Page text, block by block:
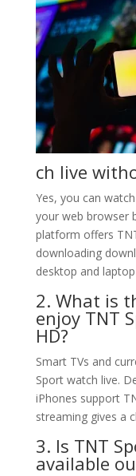
ch live
Yes, you can
your web browser
platform offers
downloading
desktop and
2. What is
enjoy TNT
HD?
Smart TVs and
Sport watch live.
iPhones support
streaming gives a
3. Is TNT
available